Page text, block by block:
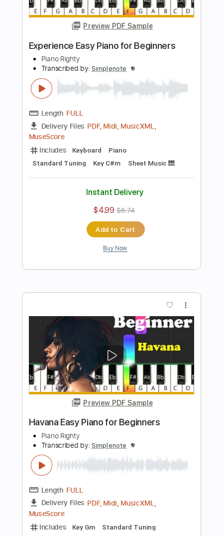
MuseScore
Includes
Piano Keyboard
Instant Delivery
$4.99
$6.74
Buy Now
Preview PDF Sample
Faded Easy Piano for Beginners
Piano Righty
Transcribed by:
Simplenote
FULL
PDF, Midi, MusicXML,
MuseScore
Includes Standard Tuning
Keyboard
Piano Sheet Music 🎹
$4.99
Add to Cart